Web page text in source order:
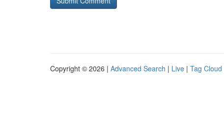
Copyright © 2026 | Advanced Search | Live | Tag Cloud